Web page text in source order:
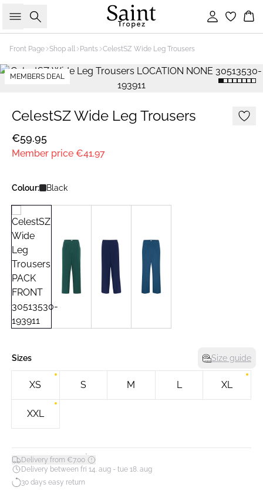
Search Sign in
Front Page Shop all Pants CelestSZ Wide Leg Trousers
MEMBERS DEAL
CelestSZ Wide Leg Trousers
€59.95
Member price €41.97
Colour: Black
Sizes Size guide
XS S M L XL
XXL
Delivery from €7.00*
Delivery between fri 14. aug - tue 18. aug
30 days easy return